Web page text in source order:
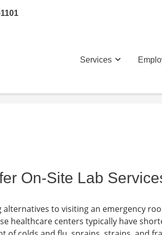
Services
On-Site Lab
to visiting an emergency
healthcare centers typically have